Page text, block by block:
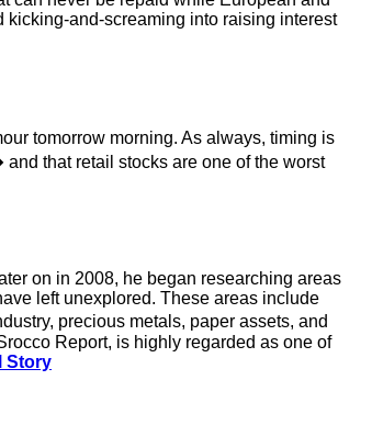
and-screaming into raising interest
tomorrow morning. As always, timing is
that retail stocks are one of the worst
on in 2008, he began researching areas
left unexplored. These areas include
precious metals, paper assets, and
Report, is highly regarded as one of
Story